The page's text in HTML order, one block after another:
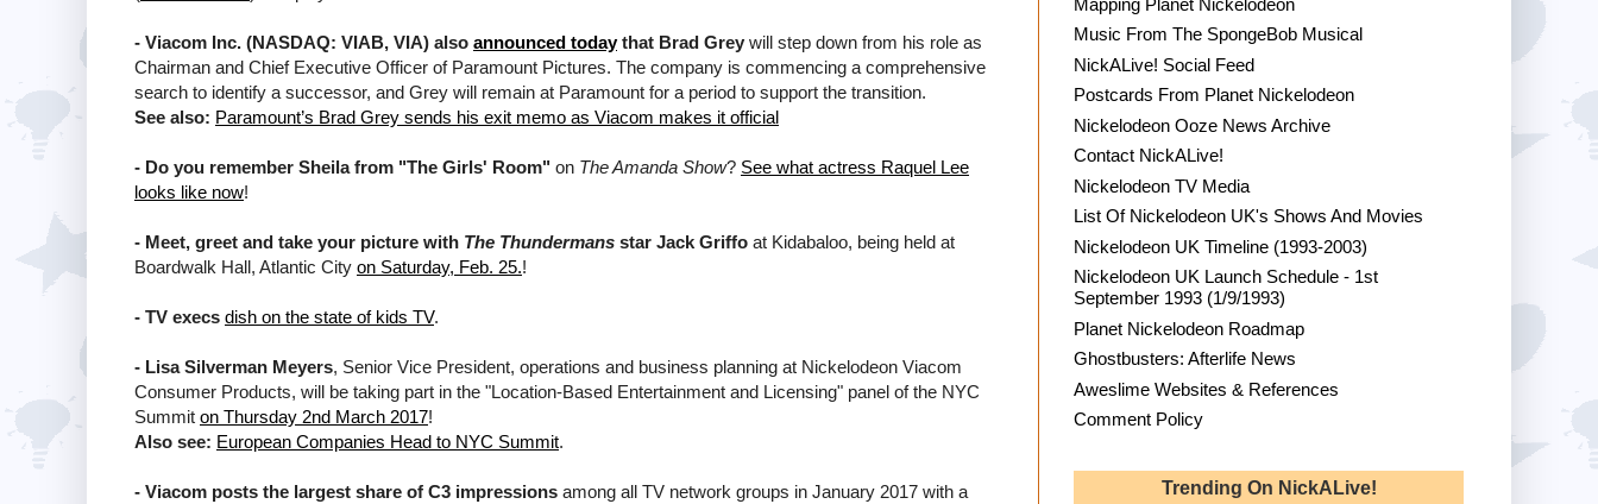
- Viacom Inc. (NASDAQ: VIAB, VIA) also announced todaythat Brad Grey will step down from his role as
Chairman and Chief Executive Officer of Paramount Pictures. The company is commencing a comprehensive
search to identify a successor, and Grey will remain at Paramount for a period to support the transition.
See also: Paramount’s Brad Grey sends his exit memo as Viacom makes it official
- Do you remember Sheila from "The Girls' Room" on The Amanda Show? See what actress Raquel Lee
looks like now!
- Meet, greet and take your picture with The Thundermans star Jack Griffo at Kidabaloo, being held at
Boardwalk Hall, Atlantic City on Saturday, Feb. 25.!
- TV execs dish on the state of kids TV.
- Lisa Silverman Meyers, Senior Vice President, operations and business planning at Nickelodeon Viacom
Consumer Products, will be taking part in the "Location-Based Entertainment and Licensing" panel of the NYC
Summit on Thursday 2nd March 2017!
Also see: European Companies Head to NYC Summit.
- Viacom posts the largest share of C3 impressions among all TV network groups in January 2017 with a
Music From The SpongeBob Musical
NickALive! Social Feed
Postcards From Planet Nickelodeon
Nickelodeon Ooze News Archive
Contact NickALive!
Nickelodeon TV Media
List Of Nickelodeon UK's Shows And Movies
Nickelodeon UK Timeline (1993-2003)
Nickelodeon UK Launch Schedule - 1st
September 1993 (1/9/1993)
Planet Nickelodeon Roadmap
Ghostbusters: Afterlife News
Aweslime Websites & References
Comment Policy
Trending On NickALive!